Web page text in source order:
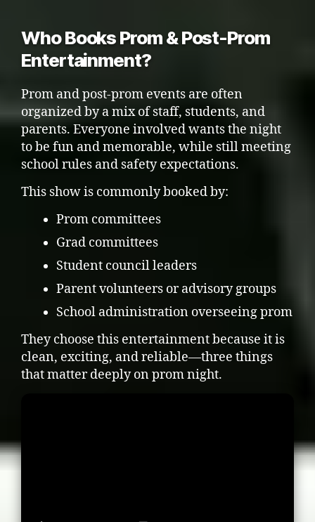
Who Books Prom & Post-Prom
Entertainment?
Prom and post-prom events are often
organized by a mix of staff, students, and
parents. Everyone involved wants the night
to be fun and memorable, while still meeting
school rules and safety expectations.
This show is commonly booked by:
Prom committees
Grad committees
Student council leaders
Parent volunteers or advisory groups
School administration overseeing prom
They choose this entertainment because it is
clean, exciting, and reliable—three things
that matter deeply on prom night.